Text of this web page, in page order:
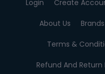
Login Create
About Us Brands
Terms &
Refund And Return